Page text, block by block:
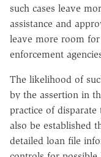
such cases leave
assistance and
leave more room
enforcement
The likelihood of
by the assertion in
practice of
also be established
detailed loan file